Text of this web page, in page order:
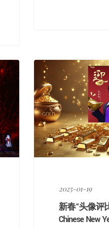
2025-01-19
新春“头像评
Chinese New